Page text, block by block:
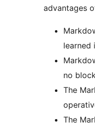
advantages
learned
no
The
The